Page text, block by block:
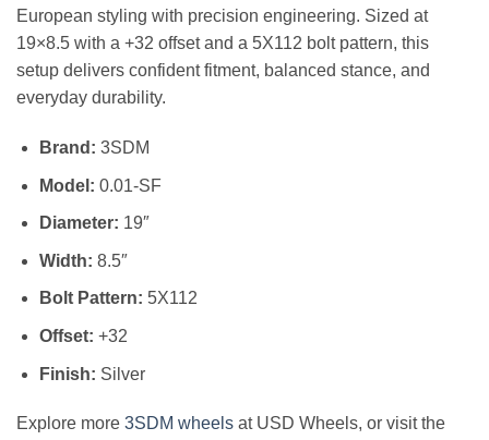
European styling with precision engineering. Sized at
19×8.5 with a +32 offset and a 5X112 bolt pattern, this
setup delivers confident fitment, balanced stance, and
everyday durability.
Brand: 3SDM
Model: 0.01-SF
Diameter: 19″
Width: 8.5″
Bolt Pattern: 5X112
Offset: +32
Finish: Silver
Explore more 3SDM wheels at USD Wheels, or visit the